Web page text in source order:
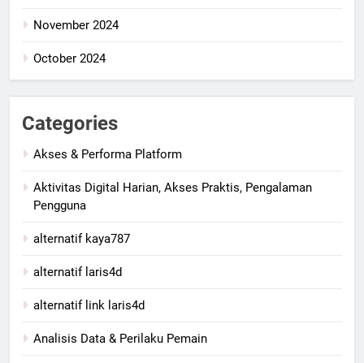
November 2024
October 2024
Categories
Akses & Performa Platform
Aktivitas Digital Harian, Akses Praktis, Pengalaman
Pengguna
alternatif kaya787
alternatif laris4d
alternatif link laris4d
Analisis Data & Perilaku Pemain